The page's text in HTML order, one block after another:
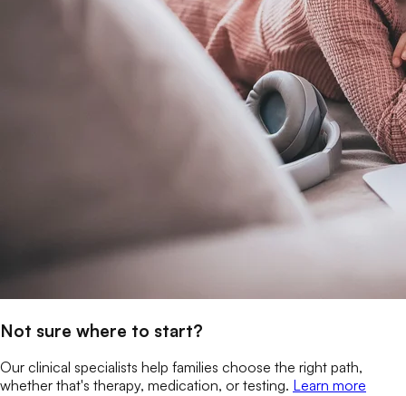
Not sure where to start?
Our clinical specialists help families choose the right path,
whether that's therapy, medication, or testing. Learn more